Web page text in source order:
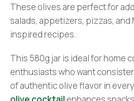
These olives are perfect for
salads, appetizers, pizzas,
inspired recipes.
This 580g jar is ideal for home
enthusiasts who want
of authentic olive flavor in